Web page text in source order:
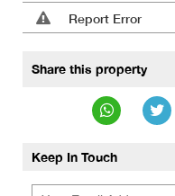
Report Error
Share this property
Keep In Touch